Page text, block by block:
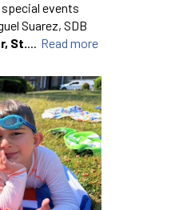
events
Suarez, SDB
St.... Read more